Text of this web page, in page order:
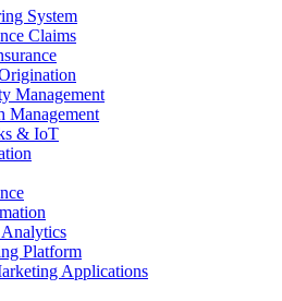
System
Claims
Management
Management
& IoT
Platform
Applications